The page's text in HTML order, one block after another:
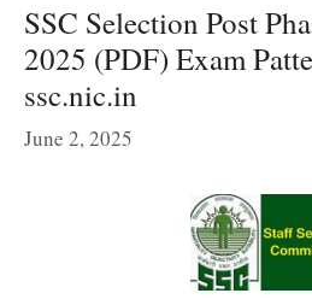
SSC Selection Post
2025 (PDF) Exam
ssc.nic.in
June 2, 2025